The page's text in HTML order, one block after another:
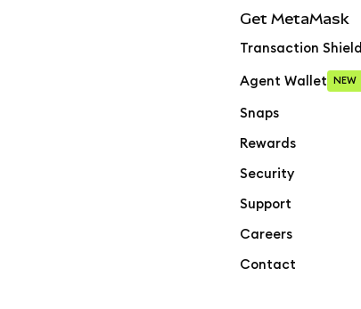
Get MetaMask
Transaction Shield
Agent Wallet NEW
Snaps
Rewards
Security
Support
Careers
Contact